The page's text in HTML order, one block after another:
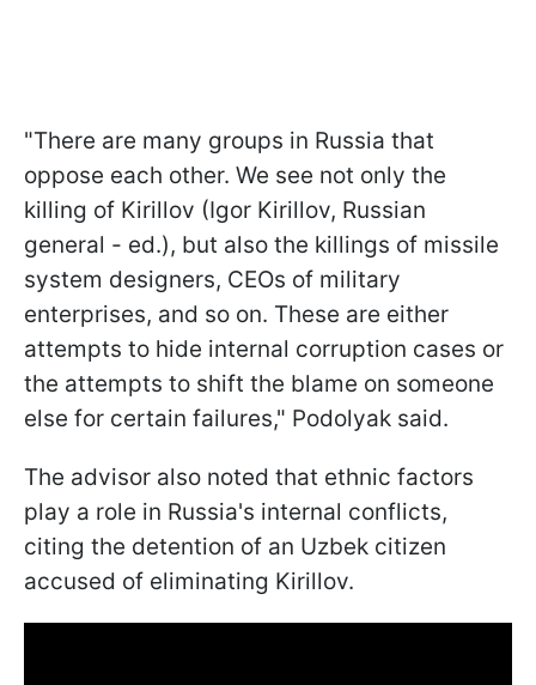
"There are many groups in Russia that
oppose each other. We see not only the
killing of Kirillov (Igor Kirillov, Russian
general - ed.), but also the killings of missile
system designers, CEOs of military
enterprises, and so on. These are either
attempts to hide internal corruption cases or
the attempts to shift the blame on someone
else for certain failures," Podolyak said.
The advisor also noted that ethnic factors
play a role in Russia's internal conflicts,
citing the detention of an Uzbek citizen
accused of eliminating Kirillov.